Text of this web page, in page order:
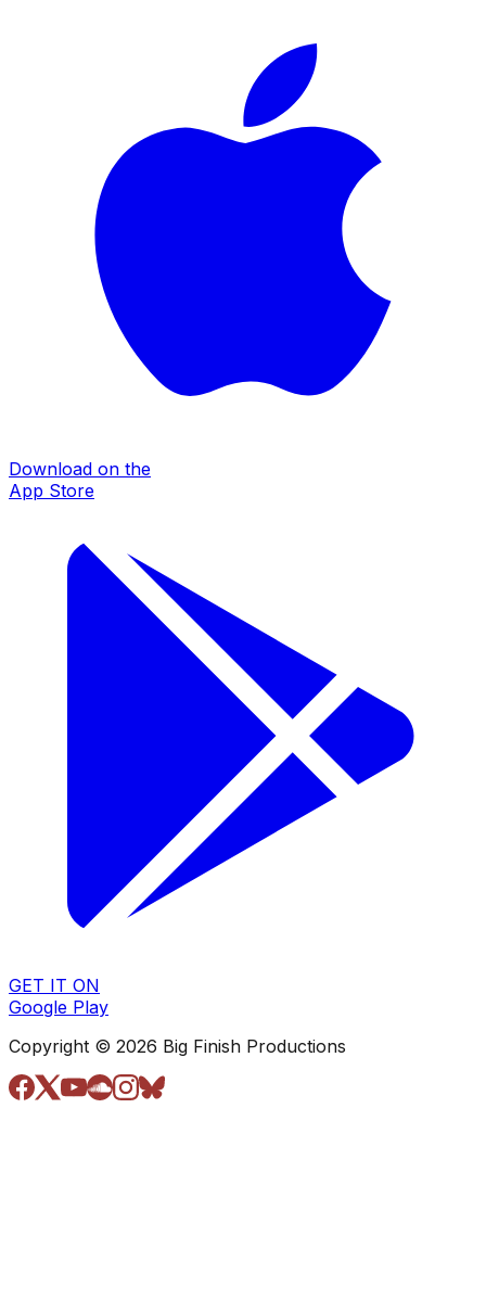
Download on the
App Store
GET IT ON
Google Play
Copyright © 2026 Big Finish Productions